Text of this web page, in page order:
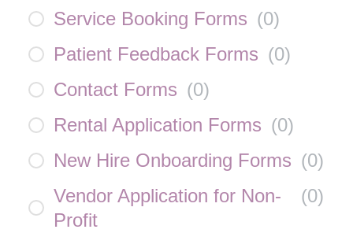
Service Booking Forms (0)
Patient Feedback Forms (0)
Contact Forms (0)
Rental Application Forms (0)
New Hire Onboarding Forms (0)
Vendor Application for Non-
Profit
(0)